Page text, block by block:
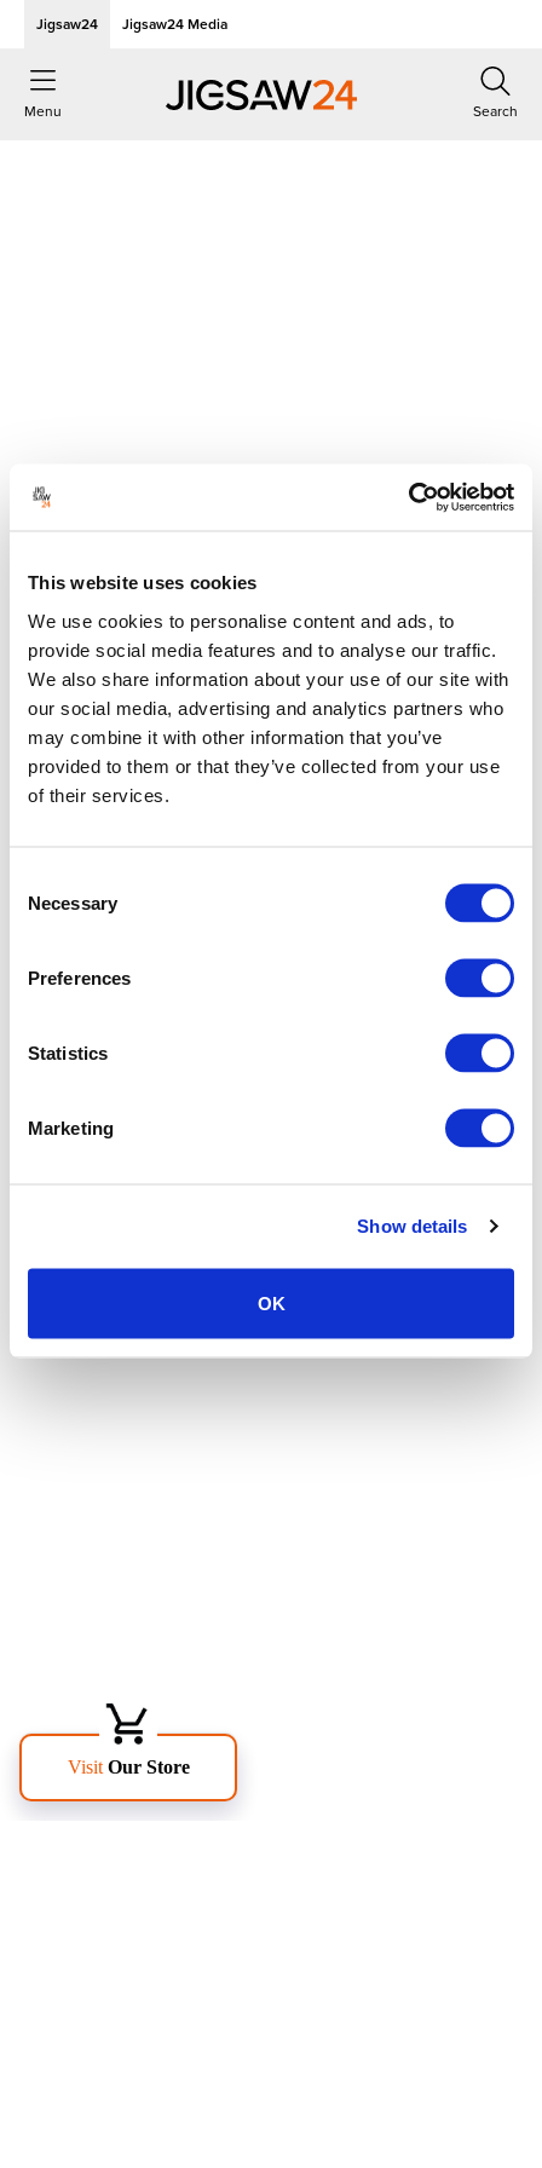
This website uses cookies
We use cookies to personalise content and ads, to
provide social media features and to analyse our traffic.
We also share information about your use of our site with
our social media, advertising and analytics partners who
may combine it with other information that you’ve
provided to them or that they’ve collected from your use
of their services.
Selection
Necessary
Preferences
Statistics
Marketing
Show details
OK
Jigsaw24 Jigsaw24 Media
Menu Search
Application error: a client-side exception has occurred (see